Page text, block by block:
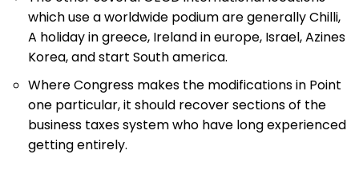
which use a worldwide podium are generally Chilli,
A holiday in greece, Ireland in europe, Israel, Azines
Korea, and start South america.
Where Congress makes the modifications in Point
one particular, it should recover sections of the
business taxes system who have long experienced
getting entirely.